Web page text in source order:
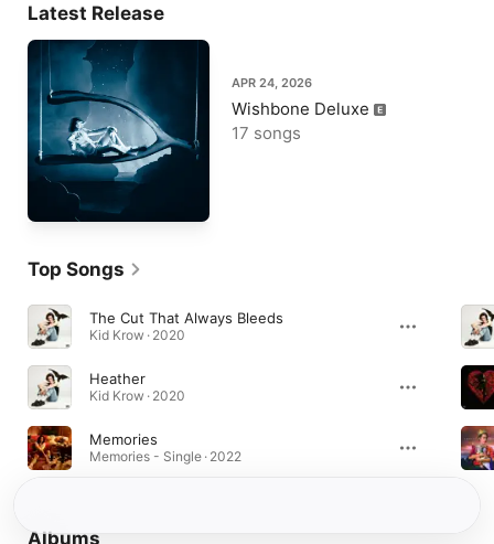
Latest Release
APR 24, 2026
Wishbone Deluxe
17 songs
Top Songs
The Cut That Always Bleeds
Kid Krow · 2020
Heather
Kid Krow · 2020
Memories
Memories - Single · 2022
Albums